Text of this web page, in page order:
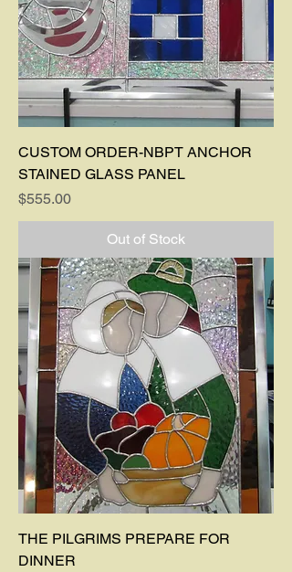
CUSTOM ORDER-NBPT ANCHOR
STAINED GLASS PANEL
Price
$555.00
Out of Stock
THE PILGRIMS PREPARE FOR
DINNER